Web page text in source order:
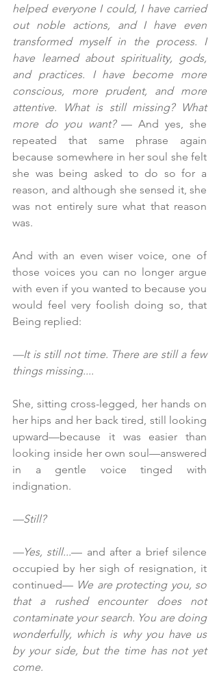
helped everyone I could, I have carried
out noble actions, and I have even
transformed myself in the process. I
have learned about spirituality, gods,
and practices. I have become more
conscious, more prudent, and more
attentive. What is still missing? What
more do you want? — And yes, she
repeated that same phrase again
because somewhere in her soul she felt
she was being asked to do so for a
reason, and although she sensed it, she
was not entirely sure what that reason
was.
And with an even wiser voice, one of
those voices you can no longer argue
with even if you wanted to because you
would feel very foolish doing so, that
Being replied:
—It is still not time. There are still a few
things missing....
She, sitting cross-legged, her hands on
her hips and her back tired, still looking
upward—because it was easier than
looking inside her own soul—answered
in a gentle voice tinged with
indignation.
—Still?
—Yes, still...— and after a brief silence
occupied by her sigh of resignation, it
continued— We are protecting you, so
that a rushed encounter does not
contaminate your search. You are doing
wonderfully, which is why you have us
by your side, but the time has not yet
come.